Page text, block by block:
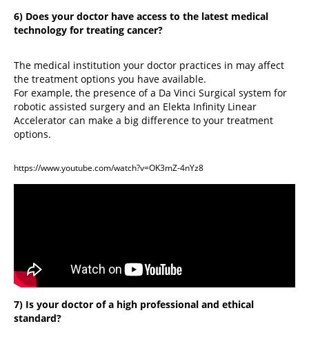
6) Does your doctor have access to the latest medical
technology for treating cancer?
The medical institution your doctor practices in may affect
the treatment options you have available.
For example, the presence of a Da Vinci Surgical system for
robotic assisted surgery and an Elekta Infinity Linear
Accelerator can make a big difference to your treatment
options.
https://www.youtube.com/watch?v=OK3mZ-4nYz8
7) Is your doctor of a high professional and ethical
standard?